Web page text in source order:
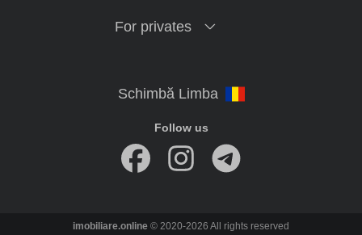
For privates
Follow us
imobiliare.online © 2020-2026 All rights reserved